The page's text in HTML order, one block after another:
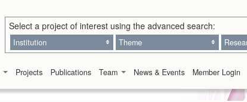
Select a project of interest using the advanced search:
Institution Theme
Projects Publications Team News & Events Member Login